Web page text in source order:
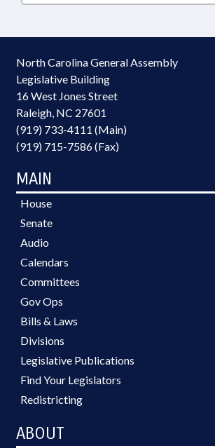
North Carolina General Assembly
Legislative Building
16 West Jones Street
Raleigh, NC 27601
(919) 733-4111 (Main)
(919) 715-7586 (Fax)
MAIN
House
Senate
Audio
Calendars
Committees
Gov Ops
Bills & Laws
Divisions
Legislative Publications
Find Your Legislators
Redistricting
ABOUT